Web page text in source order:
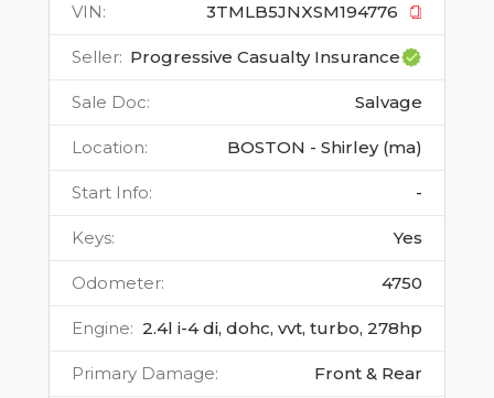
VIN: 3TMLB5JNXSM194776
Seller: Progressive Casualty Insurance
Sale Doc: Salvage
Location: BOSTON - Shirley (ma)
Start Info: -
Keys: Yes
Odometer: 4750
Engine: 2.4l i-4 di, dohc, vvt, turbo, 278hp
Primary Damage: Front & Rear